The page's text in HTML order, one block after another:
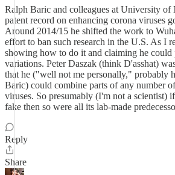
Ralph Baric and colleagues at University of
patent record on enhancing corona viruses
Around 2014/15 he shifted the work to
effort to ban such research in the U.S. As I
showing how to do it and claiming he could
variations. Peter Daszak (think D'asshat)
that he ("well not me personally," probably
Baric) could combine parts of any number
viruses. So presumably (I'm not a scientist)
fake then so were all its lab-made
Reply
Share